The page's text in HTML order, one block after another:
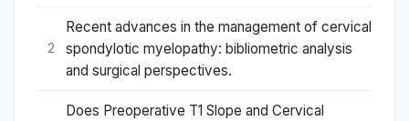
2
Recent advances in the management of cervical
spondylotic myelopathy: bibliometric analysis
and surgical perspectives.
Does Preoperative T1 Slope and Cervical